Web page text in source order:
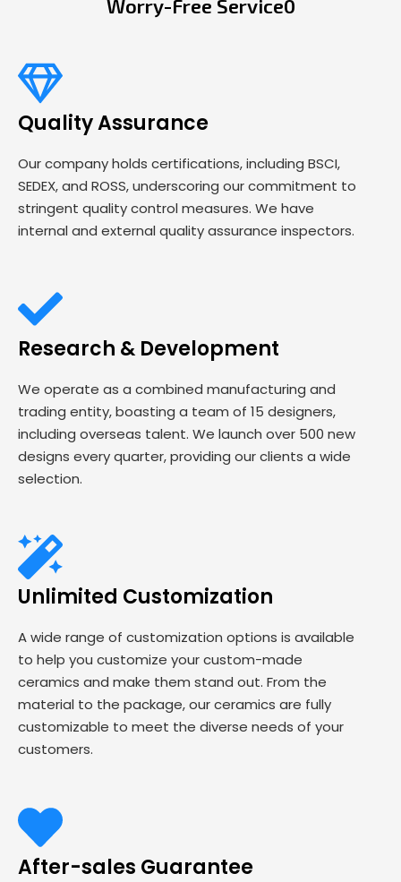
Worry-Free Service0
Quality Assurance
Our company holds certifications, including BSCI,
SEDEX, and ROSS, underscoring our commitment to
stringent quality control measures. We have
internal and external quality assurance inspectors.
Research & Development
We operate as a combined manufacturing and
trading entity, boasting a team of 15 designers,
including overseas talent. We launch over 500 new
designs every quarter, providing our clients a wide
selection.
Unlimited Customization
A wide range of customization options is available
to help you customize your custom-made
ceramics and make them stand out. From the
material to the package, our ceramics are fully
customizable to meet the diverse needs of your
customers.
After-sales Guarantee